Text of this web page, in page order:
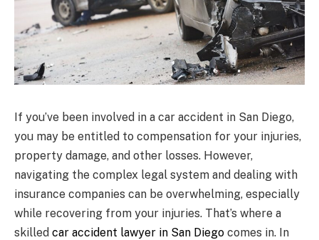
If you’ve been involved in a car accident in San Diego,
you may be entitled to compensation for your injuries,
property damage, and other losses. However,
navigating the complex legal system and dealing with
insurance companies can be overwhelming, especially
while recovering from your injuries. That’s where a
skilled car accident lawyer in San Diego comes in. In